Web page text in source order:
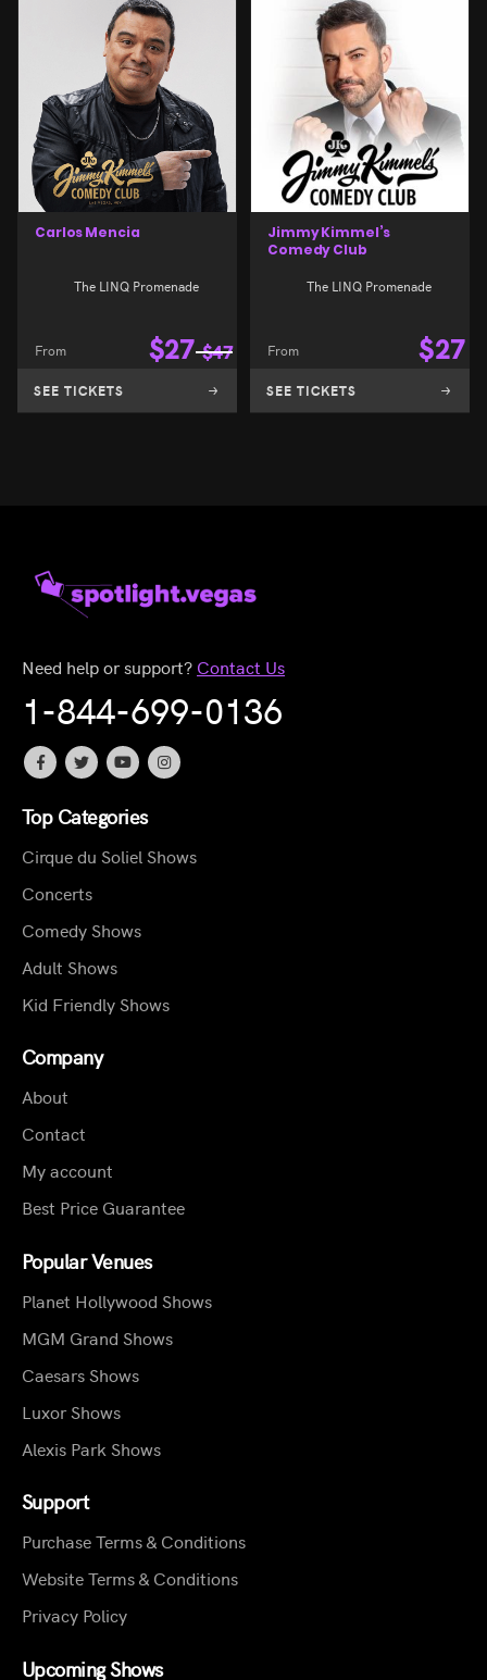
Carlos Mencia
The LINQ Promenade
From $27 $47
SEE TICKETS
Jimmy Kimmel’s
Comedy Club
The LINQ Promenade
From $27
SEE TICKETS
Need help or support? Contact Us
1-844-699-0136
Top Categories
Cirque du Soliel Shows
Concerts
Comedy Shows
Adult Shows
Kid Friendly Shows
Company
About
Contact
My account
Best Price Guarantee
Popular Venues
Planet Hollywood Shows
MGM Grand Shows
Caesars Shows
Luxor Shows
Alexis Park Shows
Support
Purchase Terms & Conditions
Website Terms & Conditions
Privacy Policy
Upcoming Shows